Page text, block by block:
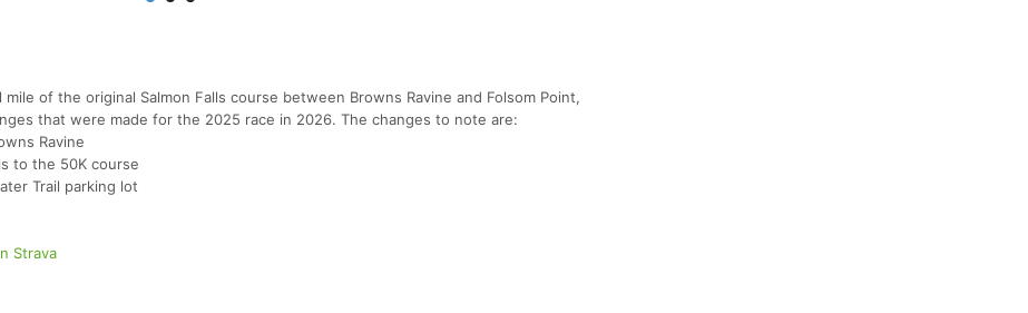
of the original Salmon Falls course between Browns Ravine and Folsom Point,
that were made for the 2025 race in 2026. The changes to note are:
Ravine
to the 50K course
Trail parking lot
Strava